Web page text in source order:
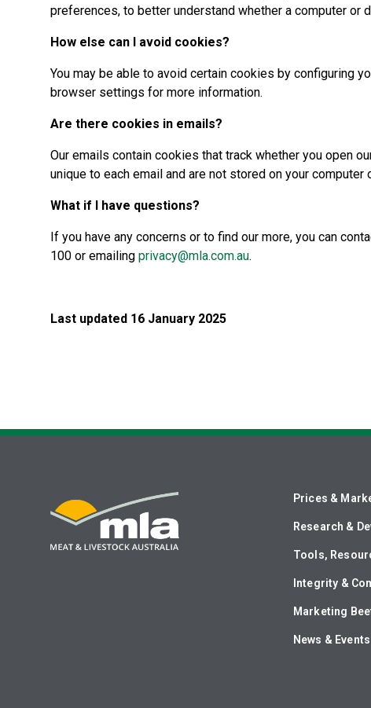
preferences, to better understand whether a computer
How else can I avoid cookies?
You may be able to avoid certain cookies by configuring
browser settings for more information.
Are there cookies in emails?
Our emails contain cookies that track whether you open
unique to each email and are not stored on your computer
What if I have questions?
If you have any concerns or to find our more, you can
100 or emailing privacy@mla.com.au.
Last updated 16 January 2025
Prices &
Research &
Tools,
Integrity &
Marketing
News & Events